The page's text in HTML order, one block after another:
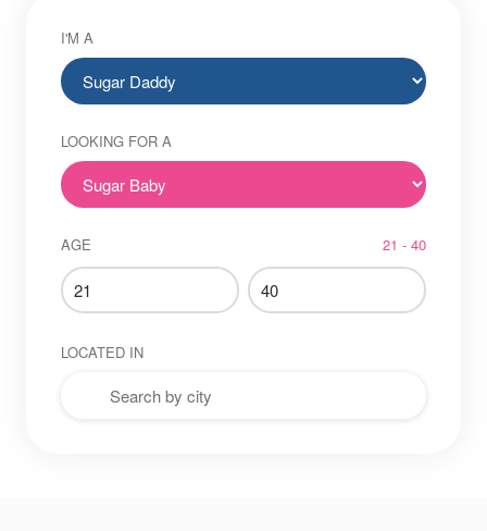
I'M A
LOOKING FOR A
AGE 21 - 40
LOCATED IN